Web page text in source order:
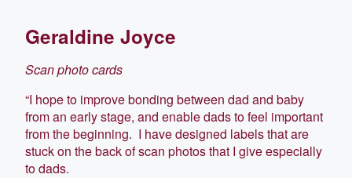
Geraldine Joyce
Scan photo cards
“I hope to improve bonding between dad and baby
from an early stage, and enable dads to feel important
from the beginning. I have designed labels that are
stuck on the back of scan photos that I give especially
to dads.